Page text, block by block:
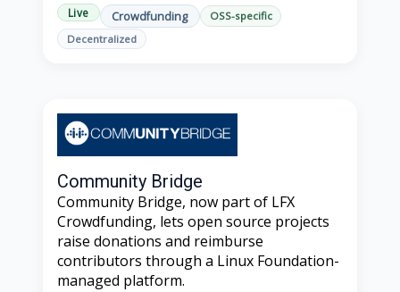
Live Crowdfunding
OSS-specific
Decentralized
Community Bridge
Community Bridge, now part of LFX
Crowdfunding, lets open source projects
raise donations and reimburse
contributors through a Linux Foundation-
managed platform.